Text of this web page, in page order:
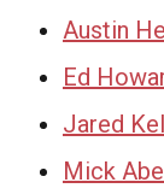
Austin
Ed
Jared
Mick